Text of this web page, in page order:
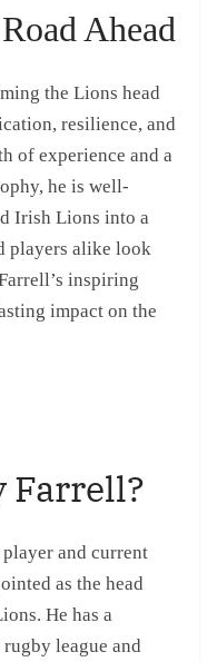
Ahead
the Lions head
resilience, and
of experience and a
he is well-
Irish Lions into a
players alike look
inspiring
impact on the
Farrell?
and current
as the head
He has a
league and